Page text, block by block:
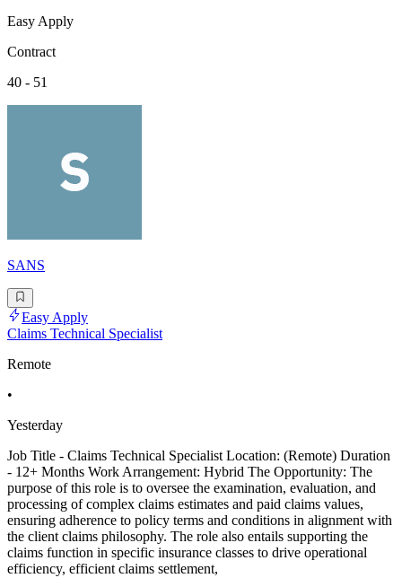
Easy Apply
Contract
40 - 51
SANS
Easy Apply
Claims Technical Specialist
Remote
•
Yesterday
Job Title - Claims Technical Specialist Location: (Remote) Duration
- 12+ Months Work Arrangement: Hybrid The Opportunity: The
purpose of this role is to oversee the examination, evaluation, and
processing of complex claims estimates and paid claims values,
ensuring adherence to policy terms and conditions in alignment with
the client claims philosophy. The role also entails supporting the
claims function in specific insurance classes to drive operational
efficiency, efficient claims settlement,